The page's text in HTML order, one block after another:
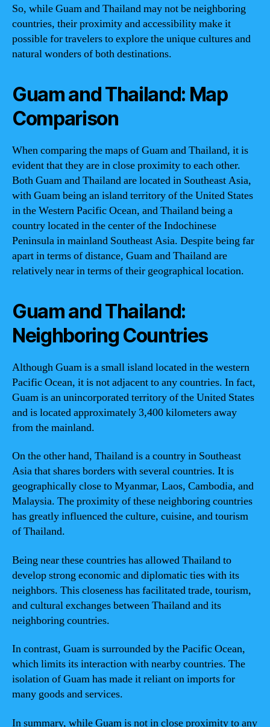
So, while Guam and Thailand may not be neighboring
countries, their proximity and accessibility make it
possible for travelers to explore the unique cultures and
natural wonders of both destinations.
Guam and Thailand: Map
Comparison
When comparing the maps of Guam and Thailand, it is
evident that they are in close proximity to each other.
Both Guam and Thailand are located in Southeast Asia,
with Guam being an island territory of the United States
in the Western Pacific Ocean, and Thailand being a
country located in the center of the Indochinese
Peninsula in mainland Southeast Asia. Despite being far
apart in terms of distance, Guam and Thailand are
relatively near in terms of their geographical location.
Guam and Thailand:
Neighboring Countries
Although Guam is a small island located in the western
Pacific Ocean, it is not adjacent to any countries. In fact,
Guam is an unincorporated territory of the United States
and is located approximately 3,400 kilometers away
from the mainland.
On the other hand, Thailand is a country in Southeast
Asia that shares borders with several countries. It is
geographically close to Myanmar, Laos, Cambodia, and
Malaysia. The proximity of these neighboring countries
has greatly influenced the culture, cuisine, and tourism
of Thailand.
Being near these countries has allowed Thailand to
develop strong economic and diplomatic ties with its
neighbors. This closeness has facilitated trade, tourism,
and cultural exchanges between Thailand and its
neighboring countries.
In contrast, Guam is surrounded by the Pacific Ocean,
which limits its interaction with nearby countries. The
isolation of Guam has made it reliant on imports for
many goods and services.
In summary, while Guam is not in close proximity to any